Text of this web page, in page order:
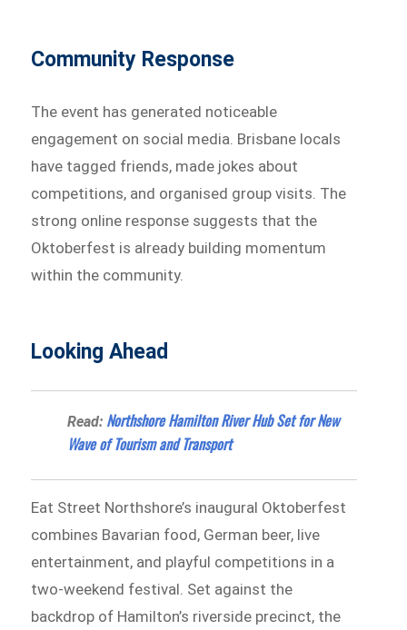
Community Response
The event has generated noticeable
engagement on social media. Brisbane locals
have tagged friends, made jokes about
competitions, and organised group visits. The
strong online response suggests that the
Oktoberfest is already building momentum
within the community.
Looking Ahead
Read: Northshore Hamilton River Hub Set for New
Wave of Tourism and Transport
Eat Street Northshore’s inaugural Oktoberfest
combines Bavarian food, German beer, live
entertainment, and playful competitions in a
two-weekend festival. Set against the
backdrop of Hamilton’s riverside precinct, the